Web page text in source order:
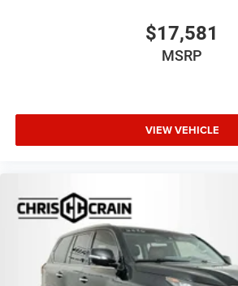
$17,581
MSRP
VIEW VEHICLE